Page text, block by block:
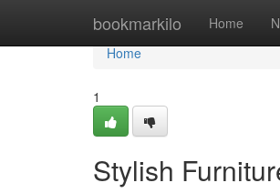
bookmarkilo Home
Home
Home
1
Stylish